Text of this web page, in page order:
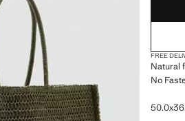
FREE
Natural
No